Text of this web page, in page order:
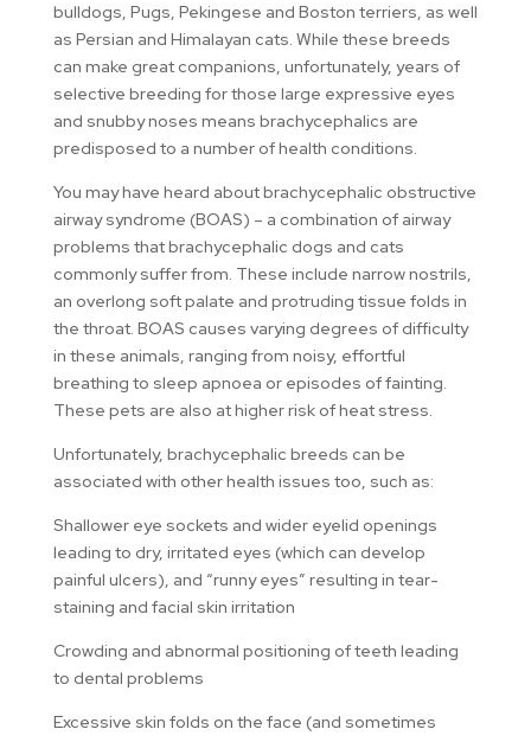
bulldogs, Pugs, Pekingese and Boston terriers, as well
as Persian and Himalayan cats. While these breeds
can make great companions, unfortunately, years of
selective breeding for those large expressive eyes
and snubby noses means brachycephalics are
predisposed to a number of health conditions.
You may have heard about brachycephalic obstructive
airway syndrome (BOAS) – a combination of airway
problems that brachycephalic dogs and cats
commonly suffer from. These include narrow nostrils,
an overlong soft palate and protruding tissue folds in
the throat. BOAS causes varying degrees of difficulty
in these animals, ranging from noisy, effortful
breathing to sleep apnoea or episodes of fainting.
These pets are also at higher risk of heat stress.
Unfortunately, brachycephalic breeds can be
associated with other health issues too, such as:
Shallower eye sockets and wider eyelid openings
leading to dry, irritated eyes (which can develop
painful ulcers), and “runny eyes” resulting in tear-
staining and facial skin irritation
Crowding and abnormal positioning of teeth leading
to dental problems
Excessive skin folds on the face (and sometimes